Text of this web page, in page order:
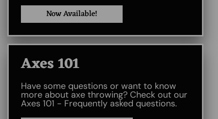
Now Available!
Axes 101​
Have some questions or want to know
more about axe throwing? Check out our
Axes 101 - Frequently asked questions.